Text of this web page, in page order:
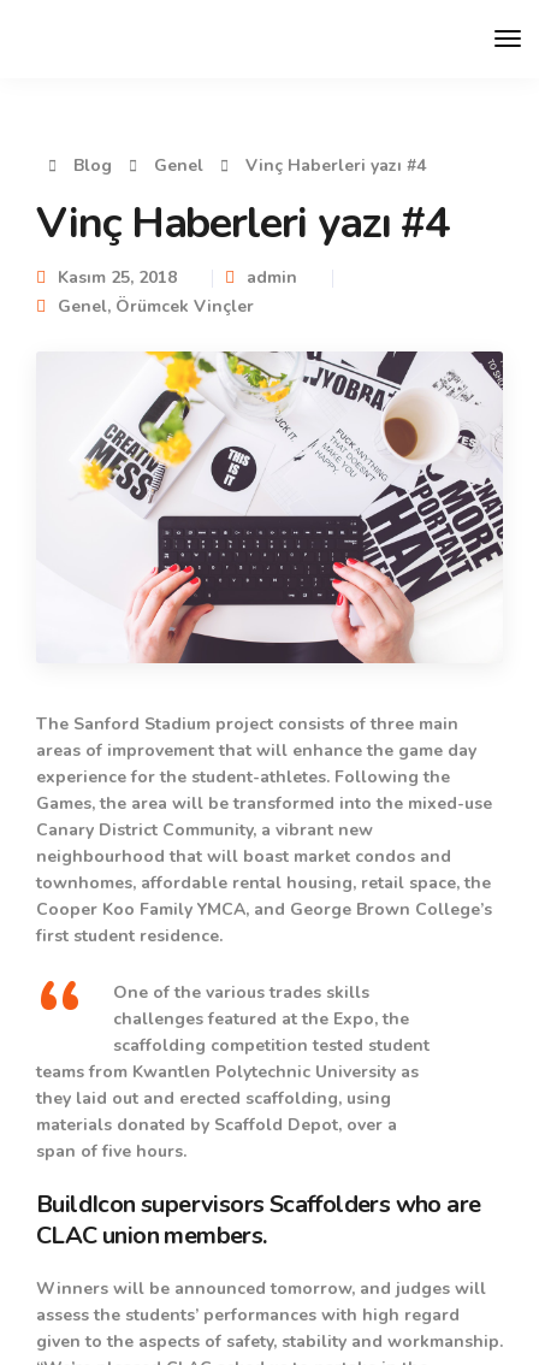
Blog Genel Vinç Haberleri yazı #4
Vinç Haberleri yazı #4
Kasım 25, 2018
admin
Genel, Örümcek Vinçler
The Sanford Stadium project consists of three main
areas of improvement that will enhance the game day
experience for the student-athletes. Following the
Games, the area will be transformed into the mixed-use
Canary District Community, a vibrant new
neighbourhood that will boast market condos and
townhomes, affordable rental housing, retail space, the
Cooper Koo Family YMCA, and George Brown College’s
first student residence.
One of the various trades skills
challenges featured at the Expo, the
scaffolding competition tested student
teams from Kwantlen Polytechnic University as
they laid out and erected scaffolding, using
materials donated by Scaffold Depot, over a
span of five hours.
BuildIcon supervisors Scaffolders who are
CLAC union members.
Winners will be announced tomorrow, and judges will
assess the students’ performances with high regard
given to the aspects of safety, stability and workmanship.